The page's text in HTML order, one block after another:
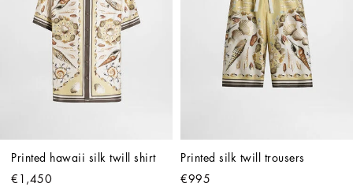
Printed hawaii silk twill shirt
€1,450
Printed silk twill trousers
€995